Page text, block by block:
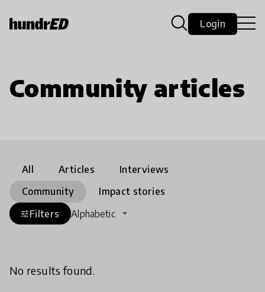
Login
Community articles
All Articles
Interviews
Community
Impact stories
tuneFilters Alphabetic
No results found.